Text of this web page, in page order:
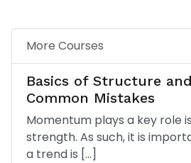
navigation
More Courses
Basics of Structure and
Common Mistakes
Momentum plays a key role
strength. As such, it is
a trend is […]